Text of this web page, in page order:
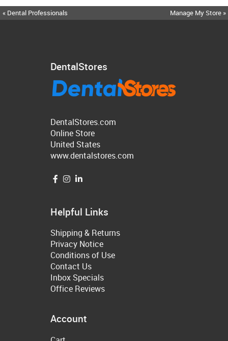
« Dental Professionals Manage My Store »
DentalStores
DentalStores.com
Online Store
United States
www.dentalstores.com
Helpful Links
Shipping & Returns
Privacy Notice
Conditions of Use
Contact Us
Inbox Specials
Office Reviews
Account